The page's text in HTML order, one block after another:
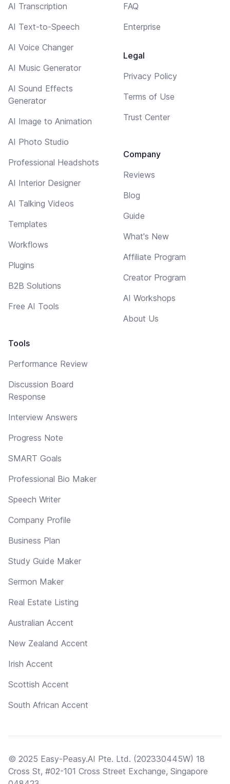
AI Transcription
AI Text-to-Speech
AI Voice Changer
AI Music Generator
AI Sound Effects
Generator
AI Image to Animation
AI Photo Studio
Professional Headshots
AI Interior Designer
AI Talking Videos
Templates
Workflows
Plugins
B2B Solutions
Free AI Tools
Tools
Performance Review
Discussion Board
Response
Interview Answers
Progress Note
SMART Goals
Professional Bio Maker
Speech Writer
Company Profile
Business Plan
Study Guide Maker
Sermon Maker
Real Estate Listing
Australian Accent
New Zealand Accent
Irish Accent
Scottish Accent
South African Accent
FAQ
Enterprise
Legal
Privacy Policy
Terms of Use
Trust Center
Company
Reviews
Blog
Guide
What's New
Affiliate Program
Creator Program
AI Workshops
About Us
© 2025 Easy-Peasy.AI Pte. Ltd. (202330445W) 18
Cross St, #02-101 Cross Street Exchange, Singapore